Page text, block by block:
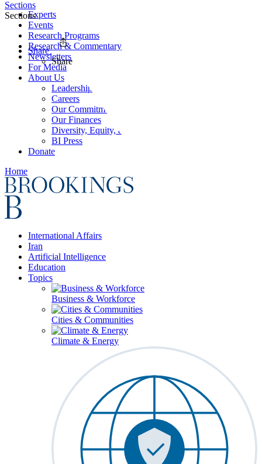
Experts
Events
Research Programs
Research & Commentary
Newsletters
For Media
About Us
Leadership
Careers
Our Commitments
Our Finances
Diversity, Equity, and Inclusion
BI Press
Donate
Home
International Affairs
Iran
Artificial Intelligence
Education
Topics
Business & Workforce
Cities & Communities
Climate & Energy
Sections
Sections
Share
Share